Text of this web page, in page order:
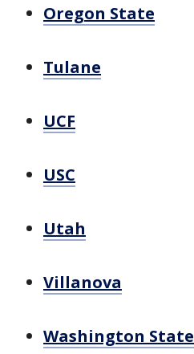
Oregon State
Tulane
UCF
USC
Utah
Villanova
Washington State